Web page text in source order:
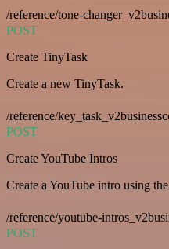
/reference/tone-
POST
Create TinyTask
Create a new TinyTask.
/reference/
POST
Create YouTube Intros
Create a YouTube intro using
/reference/youtube-
POST